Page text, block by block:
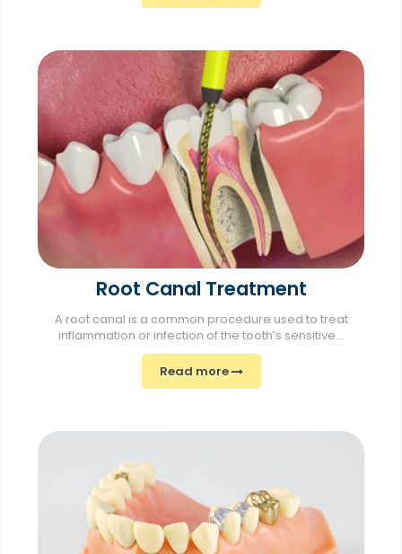
Root Canal Treatment
A root canal is a common procedure used to treat
inflammation or infection of the tooth’s sensitive...
Read more